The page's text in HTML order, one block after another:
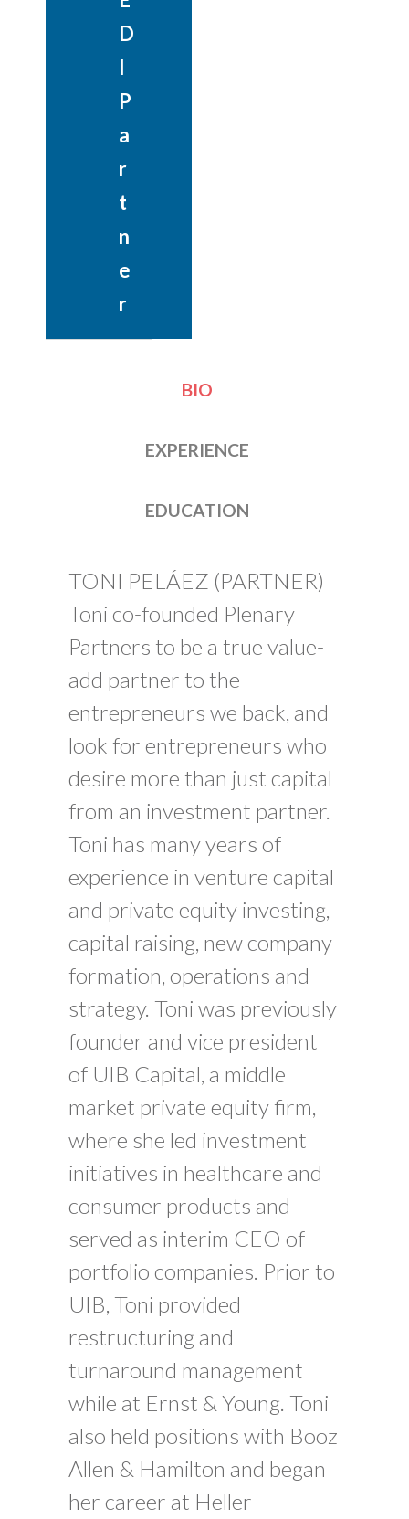
D
I
P
a
r
t
n
e
r
BIO
EXPERIENCE
EDUCATION
TONI PELÁEZ (PARTNER)
Toni co-founded Plenary
Partners to be a true value-
add partner to the
entrepreneurs we back, and
look for entrepreneurs who
desire more than just capital
from an investment partner.
Toni has many years of
experience in venture capital
and private equity investing,
capital raising, new company
formation, operations and
strategy. Toni was previously
founder and vice president
of UIB Capital, a middle
market private equity firm,
where she led investment
initiatives in healthcare and
consumer products and
served as interim CEO of
portfolio companies. Prior to
UIB, Toni provided
restructuring and
turnaround management
while at Ernst & Young. Toni
also held positions with Booz
Allen & Hamilton and began
her career at Heller